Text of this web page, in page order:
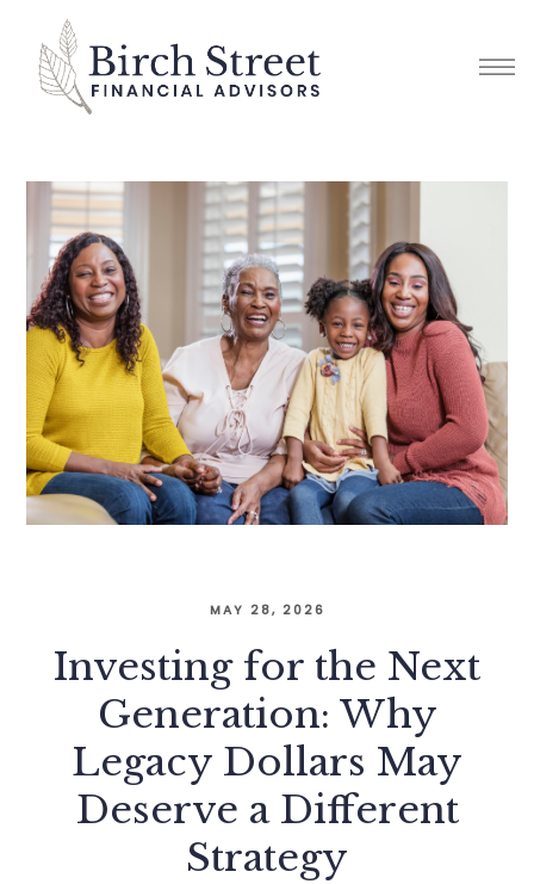
MAY 28, 2026
Investing for the Next
Generation: Why
Legacy Dollars May
Deserve a Different
Strategy